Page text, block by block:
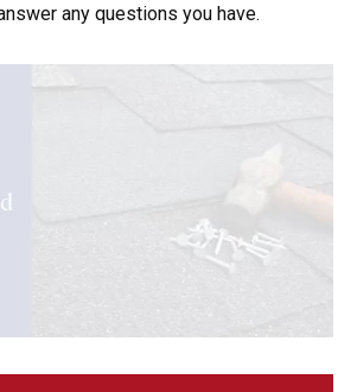
any questions you have.